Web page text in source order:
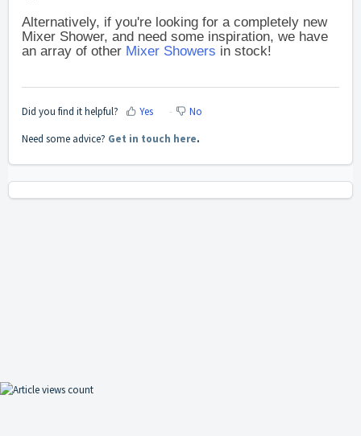
Alternatively, if you're looking for a completely new
Mixer Shower, and need some inspiration, we have
an array of other Mixer Showers in stock!
Did you find it helpful? Yes No
Need some advice? Get in touch here.